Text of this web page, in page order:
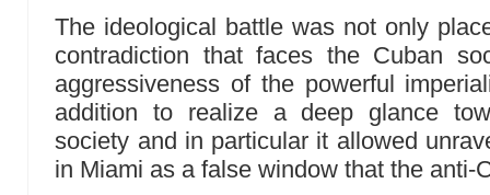
The ideological battle was not only
contradiction that faces the Cuban
aggressiveness of the powerful
addition to realize a deep glance
society and in particular it allowed
in Miami as a false window that the anti-